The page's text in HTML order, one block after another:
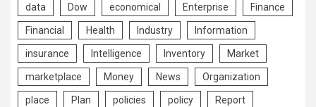
data Dow economical Enterprise Finance
Financial Health Industry Information
insurance Intelligence Inventory Market
marketplace Money News Organization
place Plan policies policy Report